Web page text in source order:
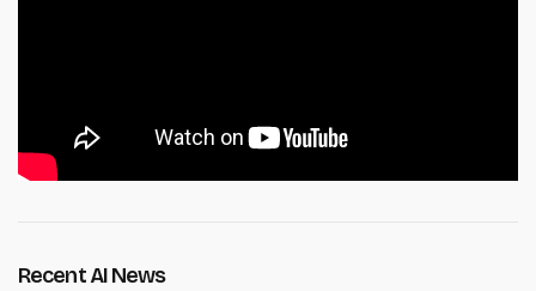
Recent AI News